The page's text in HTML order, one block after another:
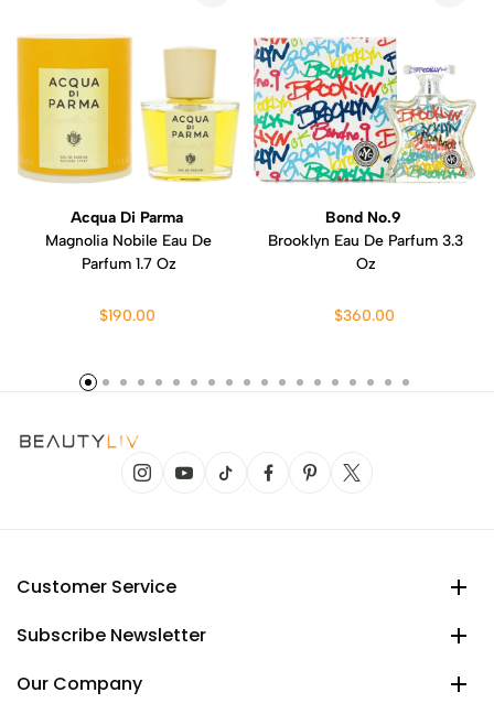
Acqua Di Parma
Magnolia Nobile Eau De
Parfum 1.7 Oz
$190.00
Bond No.9
Brooklyn Eau De Parfum 3.3
Oz
$360.00
Customer Service
Subscribe Newsletter
Our Company